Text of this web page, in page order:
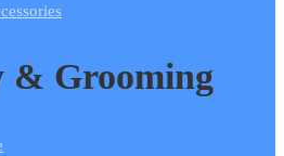
& Grooming